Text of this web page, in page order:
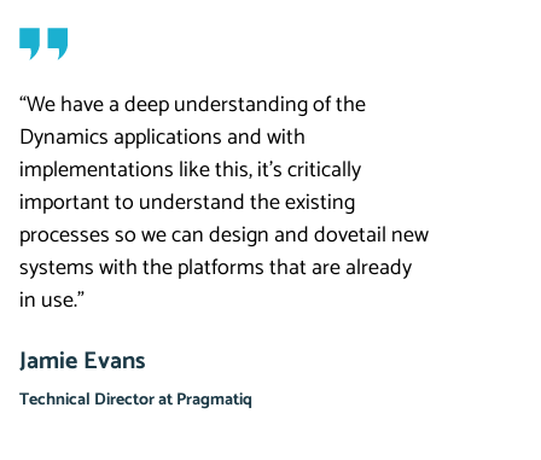
“We have a deep understanding of the
Dynamics applications and with
implementations like this, it’s critically
important to understand the existing
processes so we can design and dovetail new
systems with the platforms that are already
in use.”
Jamie Evans
Technical Director at Pragmatiq